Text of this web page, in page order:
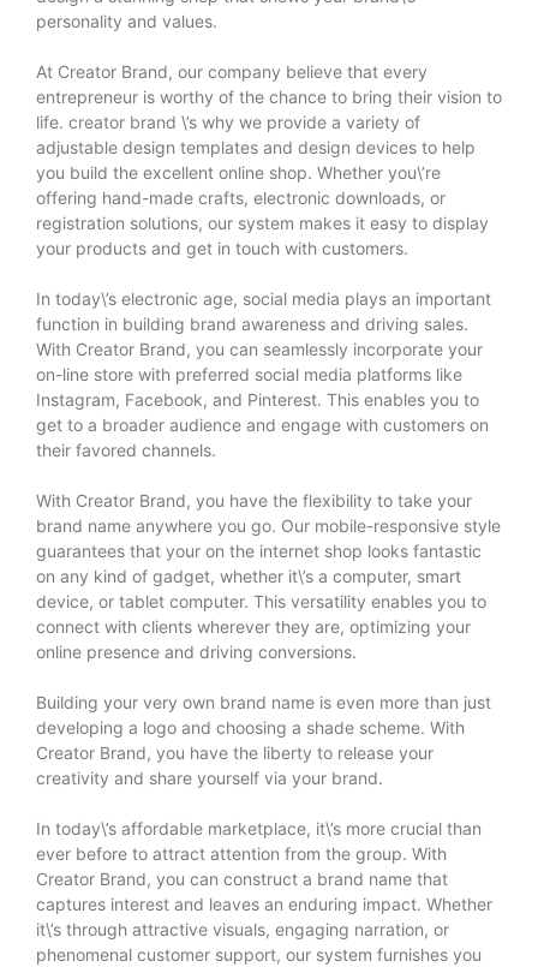
personality and values.
At Creator Brand, our company believe that every
entrepreneur is worthy of the chance to bring their vision to
life. creator brand \’s why we provide a variety of
adjustable design templates and design devices to help
you build the excellent online shop. Whether you\’re
offering hand-made crafts, electronic downloads, or
registration solutions, our system makes it easy to display
your products and get in touch with customers.
In today\’s electronic age, social media plays an important
function in building brand awareness and driving sales.
With Creator Brand, you can seamlessly incorporate your
on-line store with preferred social media platforms like
Instagram, Facebook, and Pinterest. This enables you to
get to a broader audience and engage with customers on
their favored channels.
With Creator Brand, you have the flexibility to take your
brand name anywhere you go. Our mobile-responsive style
guarantees that your on the internet shop looks fantastic
on any kind of gadget, whether it\’s a computer, smart
device, or tablet computer. This versatility enables you to
connect with clients wherever they are, optimizing your
online presence and driving conversions.
Building your very own brand name is even more than just
developing a logo and choosing a shade scheme. With
Creator Brand, you have the liberty to release your
creativity and share yourself via your brand.
In today\’s affordable marketplace, it\’s more crucial than
ever before to attract attention from the group. With
Creator Brand, you can construct a brand name that
captures interest and leaves an enduring impact. Whether
it\’s through attractive visuals, engaging narration, or
phenomenal customer support, our system furnishes you